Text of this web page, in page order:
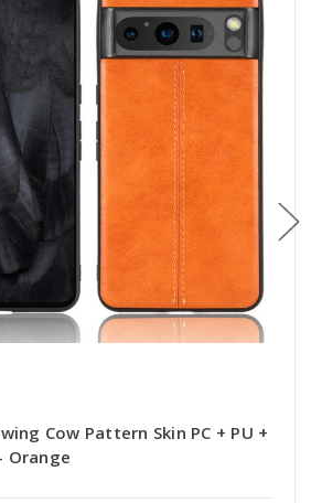
Cow Pattern Skin PC + PU +
Orange